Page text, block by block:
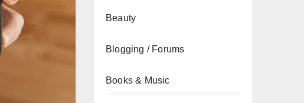
Beauty
Blogging / Forums
Books & Music